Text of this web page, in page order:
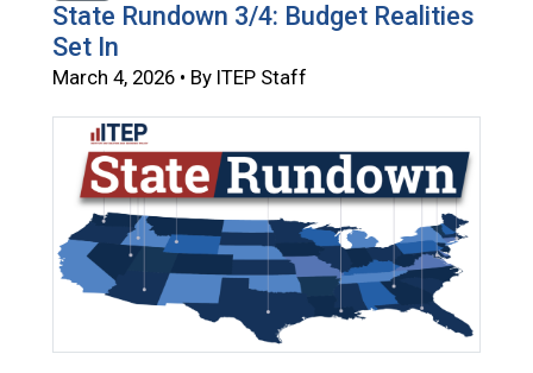
State Rundown 3/4: Budget Realities
Set In
March 4, 2026 • By ITEP Staff